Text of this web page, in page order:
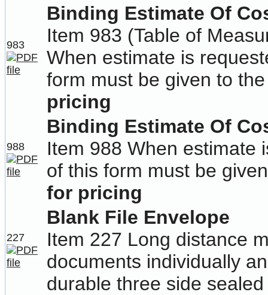
983
Binding Estimate Of
Item 983 (Table of
When estimate is
form must be given to
pricing
988
Binding Estimate Of
Item 988 When estimate
of this form must be
for pricing
227
Blank File Envelope
Item 227 Long distance
documents individually
durable three side